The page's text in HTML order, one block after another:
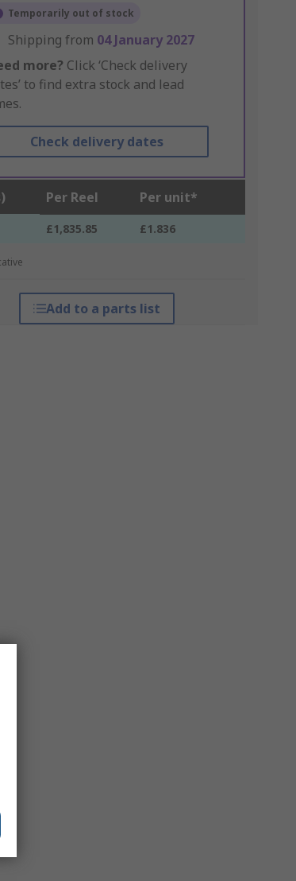
Temporarily out of stock
Shipping from 04 January 2027
more? Click ‘Check delivery
to find extra stock and lead
Check delivery dates
Per Reel Per unit*
£1,835.85 £1.836
Add to a parts list